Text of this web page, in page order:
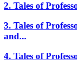
2. Tales of
3. Tales of
and...
4. Tales of